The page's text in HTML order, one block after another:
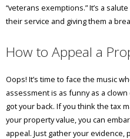
“veterans exemptions.” It’s a
their service and giving them a
How to Appeal a
Oops! It’s time to face the music
assessment is as funny as a clown
got your back. If you think the tax
your property value, you can
appeal. Just gather your